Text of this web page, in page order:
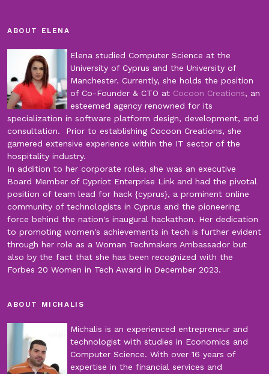
ABOUT ELENA
Elena studied Computer Science at the
University of Cyprus and the University of
Manchester. Currently, she holds the position
of Co-Founder & CTO at Cocoon Creations, an
esteemed agency renowned for its
specialization in software platform design, development, and
consultation. Prior to establishing Cocoon Creations, she
garnered extensive experience within the IT sector of the
hospitality industry.
In addition to her corporate roles, she was an executive
Board Member of Cypriot Enterprise Link and had the pivotal
position of team lead for hack {cyprus}, a prominent online
community of technologists in Cyprus and the pioneering
force behind the nation's inaugural hackathon. Her dedication
to promoting women's achievements in tech is further evident
through her role as a Woman Techmakers Ambassador but
also by the fact that she has been recognized with the
Forbes 20 Women in Tech Award in December 2023.
ABOUT MICHALIS
Michalis is an experienced entrepreneur and
technologist with studies in Economics and
Computer Science. With over 16 years of
expertise in the financial services and